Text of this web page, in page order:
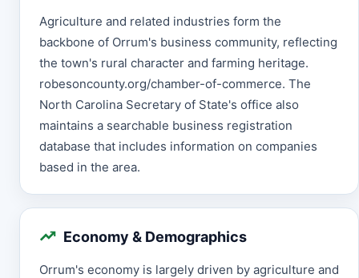
Agriculture and related industries form the
backbone of Orrum's business community, reflecting
the town's rural character and farming heritage.
robesoncounty.org/chamber-of-commerce. The
North Carolina Secretary of State's office also
maintains a searchable business registration
database that includes information on companies
based in the area.
Economy & Demographics
Orrum's economy is largely driven by agriculture and